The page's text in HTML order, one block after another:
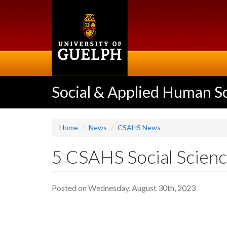
Social & Applied Human
Home News CSAHS News
5 CSAHS Social
Posted on Wednesday, August 30th, 2023